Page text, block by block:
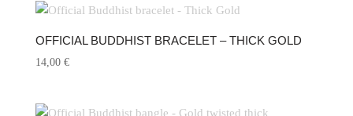
OFFICIAL BUDDHIST BRACELET – THICK GOLD
14,00 €